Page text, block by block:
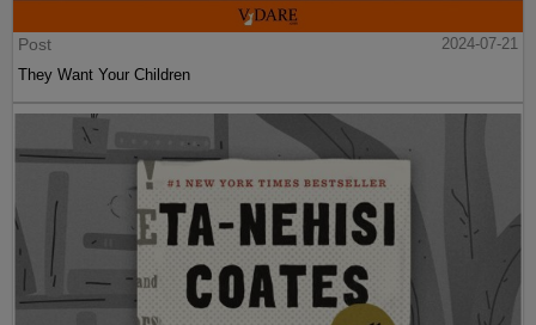
Post
2024-07-21
They Want Your Children